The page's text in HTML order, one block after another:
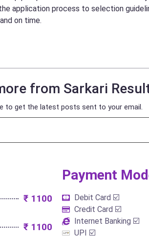
application process to selection
on time.
from Sarkari
to get the latest posts sent to your email.
₹ 1100
₹ 1100
Payment
Debit Card ☑️
Credit Card ☑️
Internet Banking ☑️
UPI ☑️